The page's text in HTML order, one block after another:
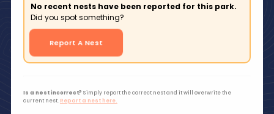
No recent nests have been reported for this park.
Did you spot something?
Report A Nest
Is a nest incorrect? Simply report the correct nest and it will overwrite the
current nest. Report a nest here.